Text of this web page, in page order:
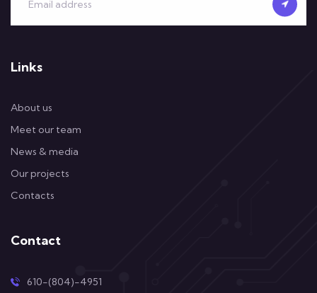
Links
About us
Meet our team
News & media
Our projects
Contacts
Contact
610-(804)-4951